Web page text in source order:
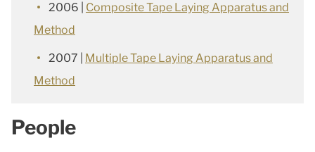
2006 | Composite Tape Laying Apparatus and
Method
2007 | Multiple Tape Laying Apparatus and
Method
People